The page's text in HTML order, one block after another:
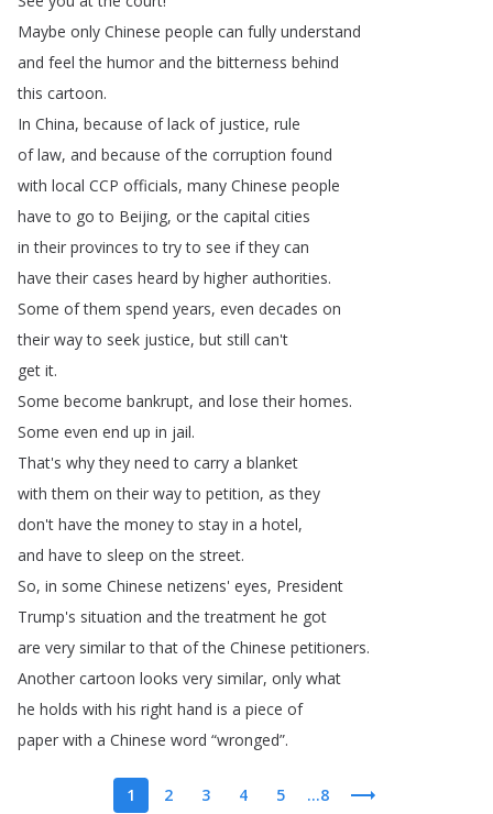
Maybe only Chinese people can fully understand
and feel the humor and the bitterness behind
this cartoon.
In China, because of lack of justice, rule
of law, and because of the corruption found
with local CCP officials, many Chinese people
have to go to Beijing, or the capital cities
in their provinces to try to see if they can
have their cases heard by higher authorities.
Some of them spend years, even decades on
their way to seek justice, but still can't
get it.
Some become bankrupt, and lose their homes.
Some even end up in jail.
That's why they need to carry a blanket
with them on their way to petition, as they
don't have the money to stay in a hotel,
and have to sleep on the street.
So, in some Chinese netizens' eyes, President
Trump's situation and the treatment he got
are very similar to that of the Chinese petitioners.
Another cartoon looks very similar, only what
he holds with his right hand is a piece of
paper with a Chinese word “wronged”.
1 2 3 4 5 ...8